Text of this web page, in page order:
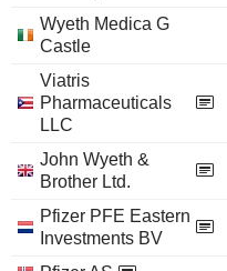
Wyeth Medica G
Castle
Viatris
Pharmaceuticals
LLC
John Wyeth &
Brother Ltd.
Pfizer PFE Eastern
Investments BV